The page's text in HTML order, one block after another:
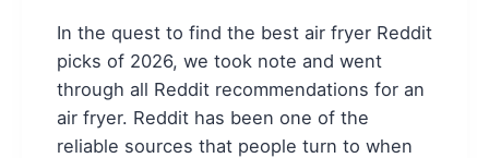
In the quest to find the best air fryer Reddit
picks of 2026, we took note and went
through all Reddit recommendations for an
air fryer. Reddit has been one of the
reliable sources that people turn to when